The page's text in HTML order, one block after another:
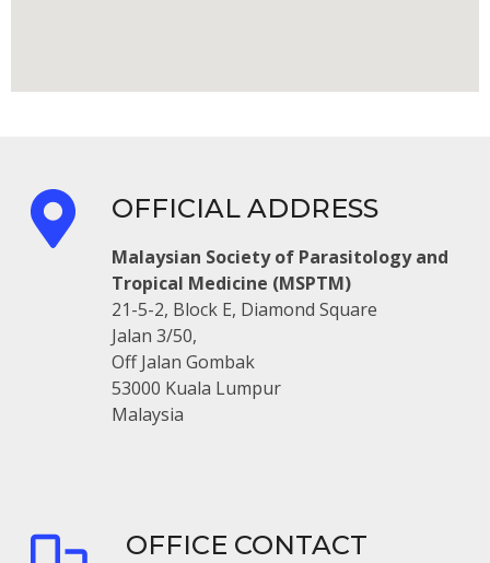
OFFICIAL ADDRESS
Malaysian Society of Parasitology and
Tropical Medicine (MSPTM)
21-5-2, Block E, Diamond Square
Jalan 3/50,
Off Jalan Gombak
53000 Kuala Lumpur
Malaysia
OFFICE CONTACT